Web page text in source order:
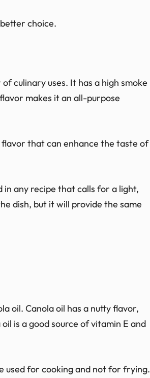
choice.
culinary uses. It has a high smoke
makes it an all-purpose
flavor that can enhance the taste of
in any recipe that calls for a light,
dish, but it will provide the same
oil. Canola oil has a nutty flavor,
is a good source of vitamin E and
used for cooking and not for frying.